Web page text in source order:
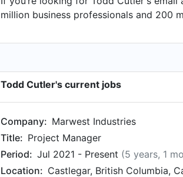
Paving Ltd. in Crescent Valley, British
Superintendent/Supervisor/Foreman at
million business professionals and 200
Todd Cutler's current jobs
Company: Marwest Industries
Title: Project Manager
Period: Jul 2021 - Present (5 years, 1
Location: Castlegar, British Columbia,